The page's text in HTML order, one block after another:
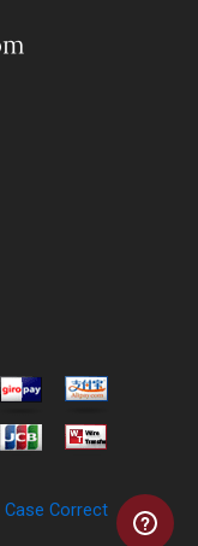
Case Correct